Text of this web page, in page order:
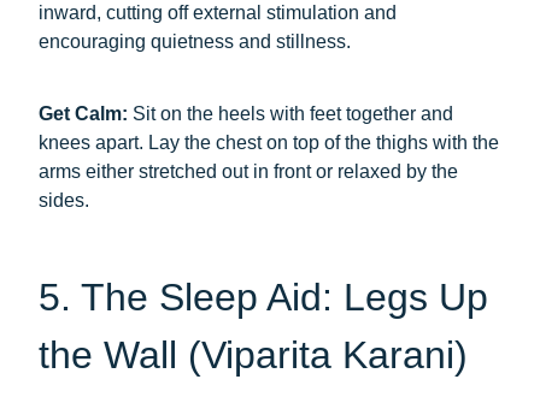
inward, cutting off external stimulation and
encouraging quietness and stillness.
Get Calm: Sit on the heels with feet together and
knees apart. Lay the chest on top of the thighs with the
arms either stretched out in front or relaxed by the
sides.
5. The Sleep Aid: Legs Up
the Wall (Viparita Karani)